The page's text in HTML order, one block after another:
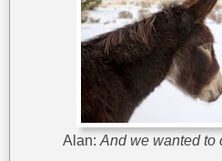
Alan:And we wanted to